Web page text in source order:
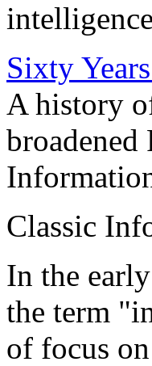
Sixty
A history
Classic
In the
the term
of focus